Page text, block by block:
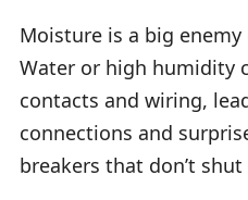
Moisture is a big
Water or high humidity
contacts and wiring,
connections and
breakers that don’t